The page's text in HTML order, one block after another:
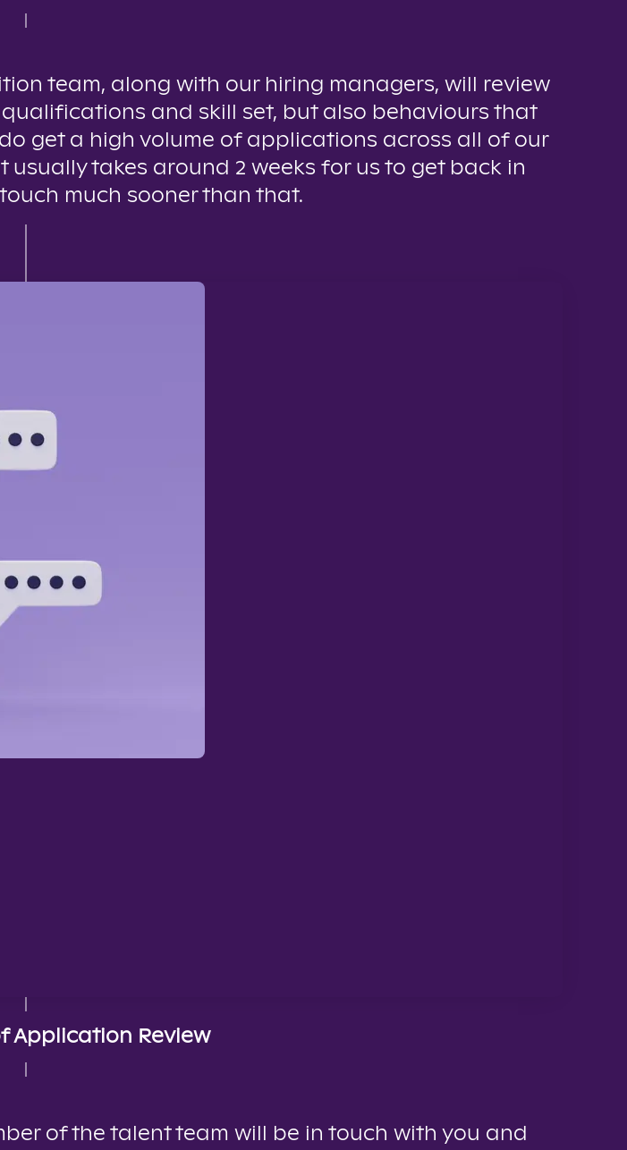
team, along with our hiring managers, will review
and skill set, but also behaviours that
get a high volume of applications across all of our
takes around 2 weeks for us to get back in
much sooner than that.
Application Review
of the talent team will be in touch with you and